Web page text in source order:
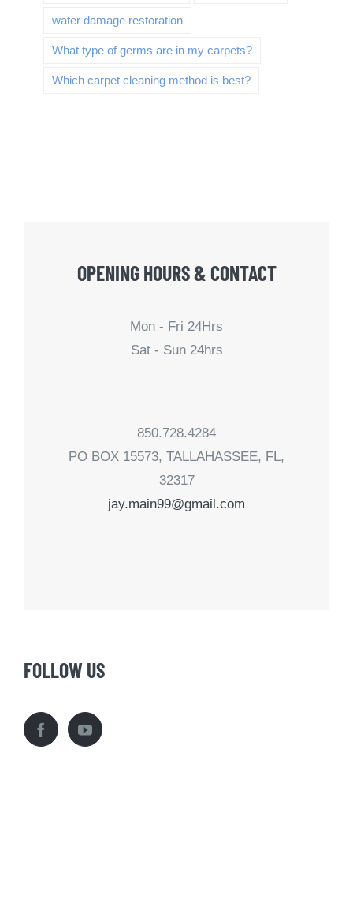
water damage restoration
What type of germs are in my carpets?
Which carpet cleaning method is best?
OPENING HOURS & CONTACT
Mon - Fri 24Hrs
Sat - Sun 24hrs
850.728.4284
PO BOX 15573, TALLAHASSEE, FL,
32317
jay.main99@gmail.com
FOLLOW US